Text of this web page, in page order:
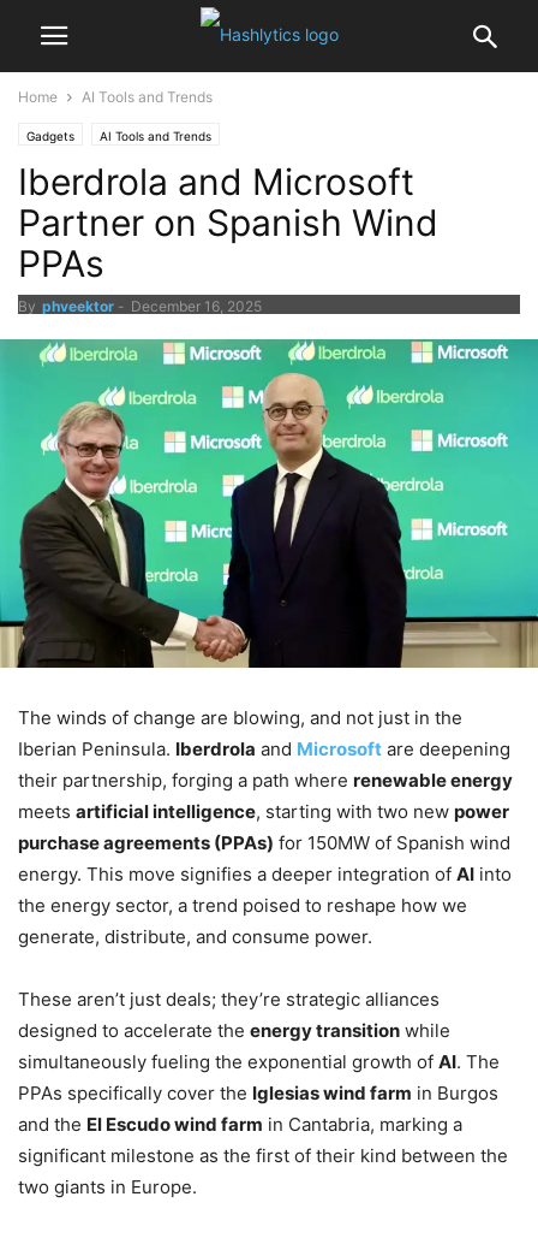
Home AI Tools and Trends
Gadgets AI Tools and Trends
Iberdrola and Microsoft
Partner on Spanish Wind
PPAs
By phveektor - December 16, 2025
The winds of change are blowing, and not just in the
Iberian Peninsula. Iberdrola and Microsoft are deepening
their partnership, forging a path where renewable energy
meets artificial intelligence, starting with two new power
purchase agreements (PPAs) for 150MW of Spanish wind
energy. This move signifies a deeper integration of AI into
the energy sector, a trend poised to reshape how we
generate, distribute, and consume power.
These aren’t just deals; they’re strategic alliances
designed to accelerate the energy transition while
simultaneously fueling the exponential growth of AI. The
PPAs specifically cover the Iglesias wind farm in Burgos
and the El Escudo wind farm in Cantabria, marking a
significant milestone as the first of their kind between the
two giants in Europe.